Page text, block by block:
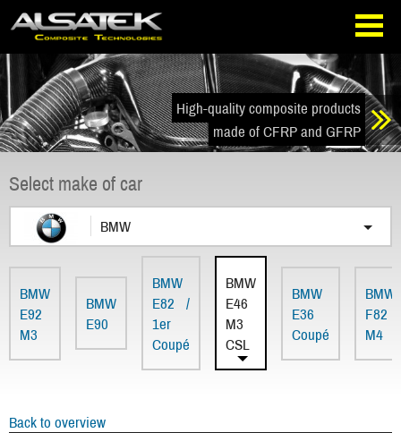
Skip
navigation
Go
directly
to
the
content
High-quality composite products
made of CFRP and GFRP
Select make of car
BMW
BMW
E92
M3
BMW
E90
BMW
E82 /
1er
Coupé
BMW
E46
M3
CSL
BMW
E36
Coupé
BMW
F82
M4
Back to overview